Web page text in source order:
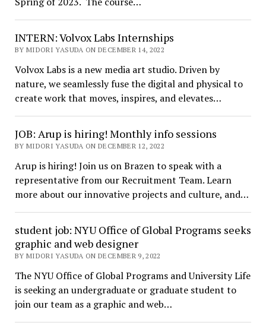
INTERN: Volvox Labs Internships
BY MIDORI YASUDA ON DECEMBER 14, 2022
Volvox Labs is a new media art studio. Driven by
nature, we seamlessly fuse the digital and physical to
create work that moves, inspires, and elevates…
JOB: Arup is hiring! Monthly info sessions
BY MIDORI YASUDA ON DECEMBER 12, 2022
Arup is hiring! Join us on Brazen to speak with a
representative from our Recruitment Team. Learn
more about our innovative projects and culture, and…
student job: NYU Office of Global Programs seeks
graphic and web designer
BY MIDORI YASUDA ON DECEMBER 9, 2022
The NYU Office of Global Programs and University Life
is seeking an undergraduate or graduate student to
join our team as a graphic and web…